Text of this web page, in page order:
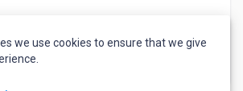
2022
we use cookies to ensure that we give